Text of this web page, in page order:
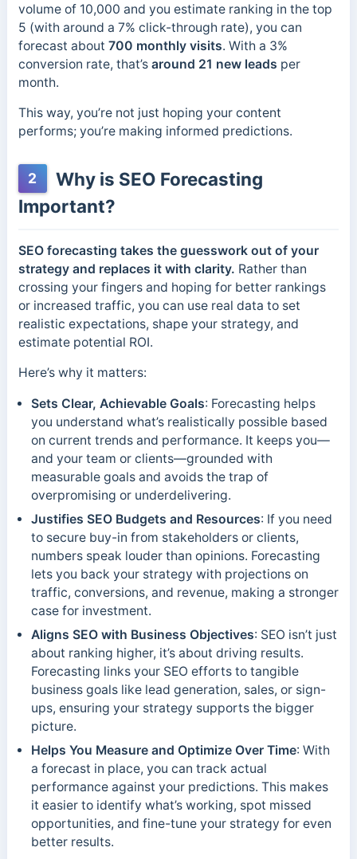
volume of 10,000 and you estimate ranking in the top
5 (with around a 7% click-through rate), you can
forecast about 700 monthly visits. With a 3%
conversion rate, that’s around 21 new leads per
month.
This way, you’re not just hoping your content
performs; you’re making informed predictions.
2
Why is SEO Forecasting
Important?
SEO forecasting takes the guesswork out of your
strategy and replaces it with clarity. Rather than
crossing your fingers and hoping for better rankings
or increased traffic, you can use real data to set
realistic expectations, shape your strategy, and
estimate potential ROI.
Here’s why it matters:
Sets Clear, Achievable Goals: Forecasting helps
you understand what’s realistically possible based
on current trends and performance. It keeps you—
and your team or clients—grounded with
measurable goals and avoids the trap of
overpromising or underdelivering.
Justifies SEO Budgets and Resources: If you need
to secure buy-in from stakeholders or clients,
numbers speak louder than opinions. Forecasting
lets you back your strategy with projections on
traffic, conversions, and revenue, making a stronger
case for investment.
Aligns SEO with Business Objectives: SEO isn’t just
about ranking higher, it’s about driving results.
Forecasting links your SEO efforts to tangible
business goals like lead generation, sales, or sign-
ups, ensuring your strategy supports the bigger
picture.
Helps You Measure and Optimize Over Time: With
a forecast in place, you can track actual
performance against your predictions. This makes
it easier to identify what’s working, spot missed
opportunities, and fine-tune your strategy for even
better results.